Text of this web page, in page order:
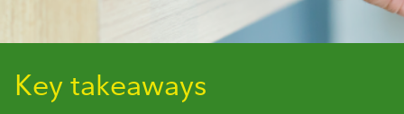
Key takeaways